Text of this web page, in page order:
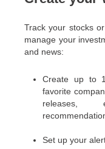
Track your stocks
manage your
and news:
Create up to
favorite
releases,
Set up your